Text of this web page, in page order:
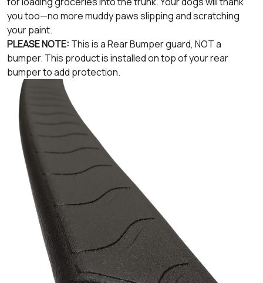
you too—no more muddy paws slipping and scratching
your paint.
PLEASE NOTE: This is a Rear Bumper guard, NOT a
bumper. This product is installed on top of your rear
bumper to add protection.